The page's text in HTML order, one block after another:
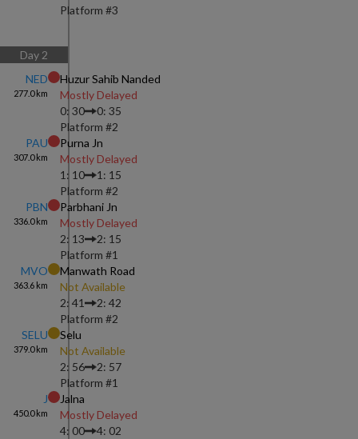
Platform #3
Day 2
NED
277.0km
Huzur Sahib Nanded
Mostly Delayed
0: 30
0: 35
Platform #2
PAU
307.0km
Purna Jn
Mostly Delayed
1: 10
1: 15
Platform #2
PBN
336.0km
Parbhani Jn
Mostly Delayed
2: 13
2: 15
Platform #1
MVO
363.6 km
Manwath Road
Not Available
2: 41
2: 42
Platform #2
SELU
379.0km
Selu
Not Available
2: 56
2: 57
Platform #1
J
450.0km
Jalna
Mostly Delayed
4: 00
4: 02